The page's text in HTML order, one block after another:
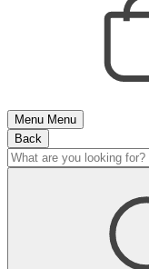
Menu Menu
Back